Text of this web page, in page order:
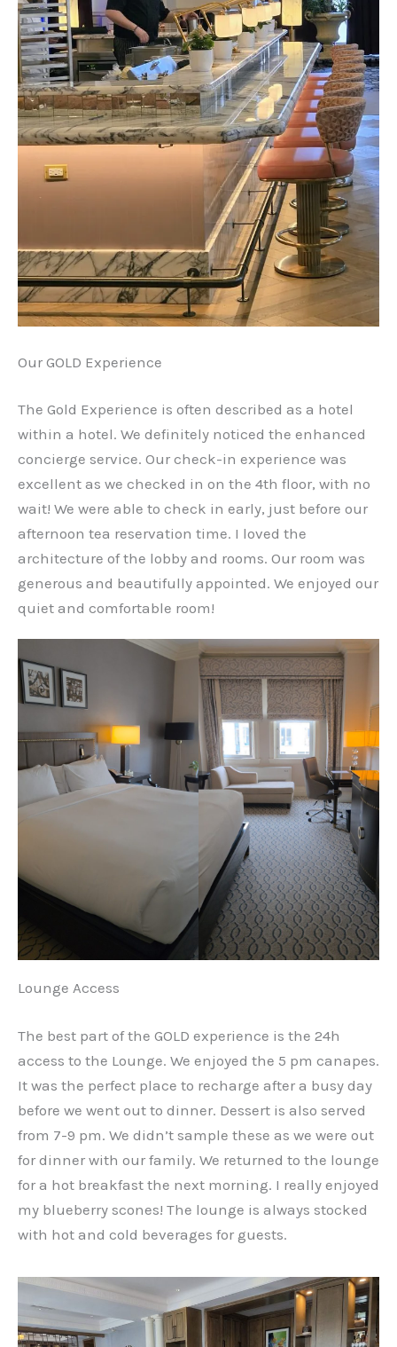
Our GOLD Experience
The Gold Experience is often described as a hotel
within a hotel. We definitely noticed the enhanced
concierge service. Our check-in experience was
excellent as we checked in on the 4th floor, with no
wait! We were able to check in early, just before our
afternoon tea reservation time. I loved the
architecture of the lobby and rooms. Our room was
generous and beautifully appointed. We enjoyed our
quiet and comfortable room!
Lounge Access
The best part of the GOLD experience is the 24h
access to the Lounge. We enjoyed the 5 pm canapes.
It was the perfect place to recharge after a busy day
before we went out to dinner. Dessert is also served
from 7-9 pm. We didn’t sample these as we were out
for dinner with our family. We returned to the lounge
for a hot breakfast the next morning. I really enjoyed
my blueberry scones! The lounge is always stocked
with hot and cold beverages for guests.